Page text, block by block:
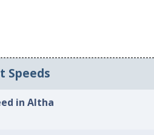
Speeds
in Altha